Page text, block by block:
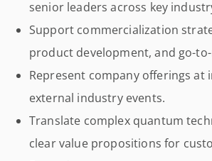
senior leaders across key
Support commercialization
product development, and go-
Represent company offerings at
external industry events.
Translate complex quantum
clear value propositions for